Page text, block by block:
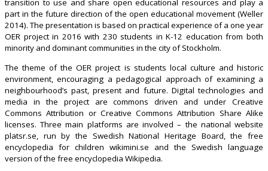
transition to use and share open educational resources and play a
part in the future direction of the open educational movement (Weller
2014). The presentation is based on practical experience of a one year
OER project in 2016 with 230 students in K-12 education from both
minority and dominant communities in the city of Stockholm.
The theme of the OER project is students local culture and historic
environment, encouraging a pedagogical approach of examining a
neighbourhood’s past, present and future. Digital technologies and
media in the project are commons driven and under Creative
Commons Attribution or Creative Commons Attribution Share Alike
licenses. Three main platforms are involved – the national website
platsr.se, run by the Swedish National Heritage Board, the free
encyclopedia for children wikimini.se and the Swedish language
version of the free encyclopedia Wikipedia.